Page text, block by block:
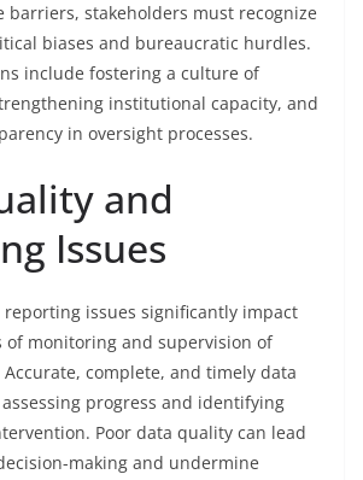
barriers, stakeholders must recognize
biases and bureaucratic hurdles.
include fostering a culture of
institutional capacity, and
in oversight processes.
and
Issues
issues significantly impact
of monitoring and supervision of
complete, and timely data
progress and identifying
Poor data quality can lead
making and undermine